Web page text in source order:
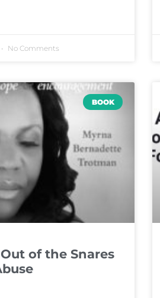
No Comments
BOOK
of the Snares